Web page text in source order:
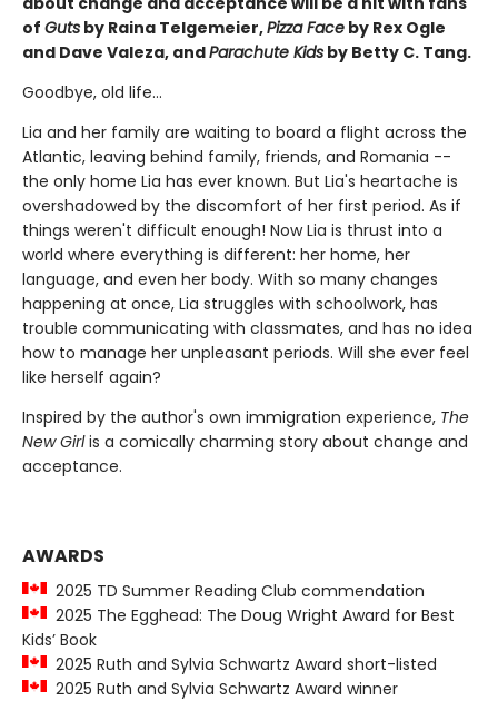
of Guts by Raina Telgemeier,Pizza Face by Rex Ogle
and Dave Valeza, andParachute Kids by Betty C. Tang.
Goodbye, old life...
Lia and her family are waiting to board a flight across the
Atlantic, leaving behind family, friends, and Romania --
the only home Lia has ever known. But Lia's heartache is
overshadowed by the discomfort of her first period. As if
things weren't difficult enough! Now Lia is thrust into a
world where everything is different: her home, her
language, and even her body. With so many changes
happening at once, Lia struggles with schoolwork, has
trouble communicating with classmates, and has no idea
how to manage her unpleasant periods. Will she ever feel
like herself again?
Inspired by the author's own immigration experience, The
New Girlis a comically charming story about change and
acceptance.
AWARDS
2025 TD Summer Reading Club commendation
2025 The Egghead: The Doug Wright Award for Best
Kids’ Book
2025 Ruth and Sylvia Schwartz Award short-listed
2025 Ruth and Sylvia Schwartz Award winner